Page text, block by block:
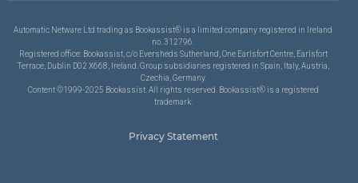
Automatic Netware Ltd trading as Bookassist® is a limited company registered in Ireland
no. 312796.
Registered office: Bookassist, c/o Eversheds Sutherland, One Earlsfort Centre, Earlsfort
Terrace, Dublin D02 X668, Ireland. Group subsidiaries registered in Spain, Italy, Austria,
Czechia, Germany.
Content ©1999-2025 Bookassist. All rights reserved. Bookassist® is a registered
trademark.
Privacy Statement